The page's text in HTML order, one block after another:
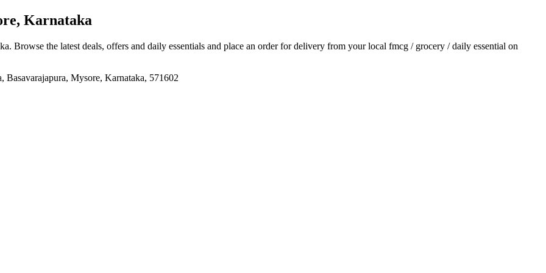
Karnataka
. Browse the latest deals, offers and daily essentials and place an order for delivery from your local fmcg / grocery / daily essential on
Mysore, Karnataka, 571602